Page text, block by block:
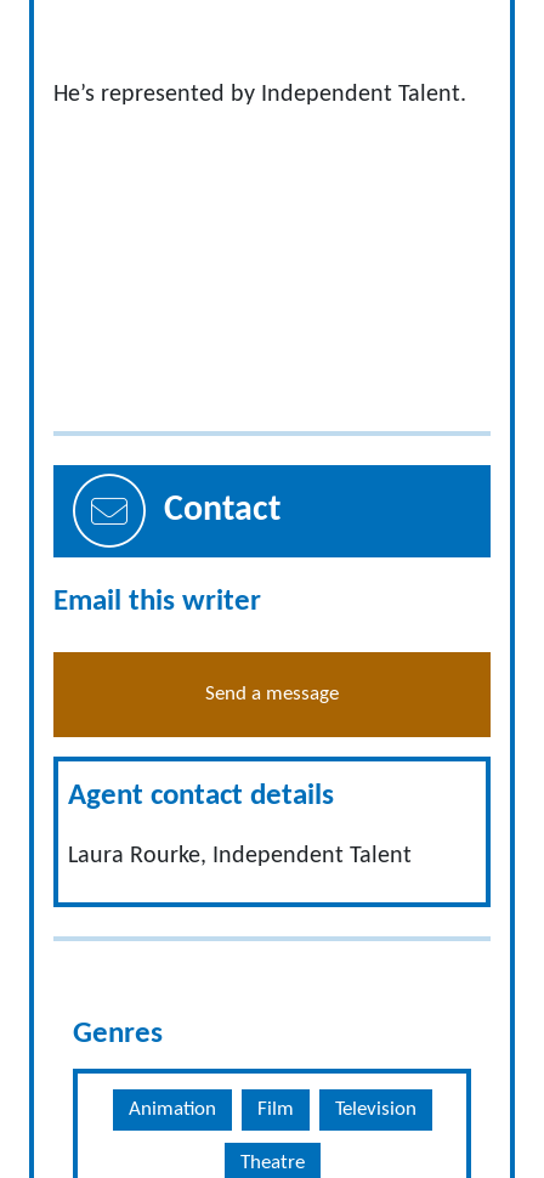
He’s represented by Independent Talent.
Contact
Email this writer
Send a message
Agent contact details
Laura Rourke, Independent Talent
Genres
Animation Film Television
Theatre